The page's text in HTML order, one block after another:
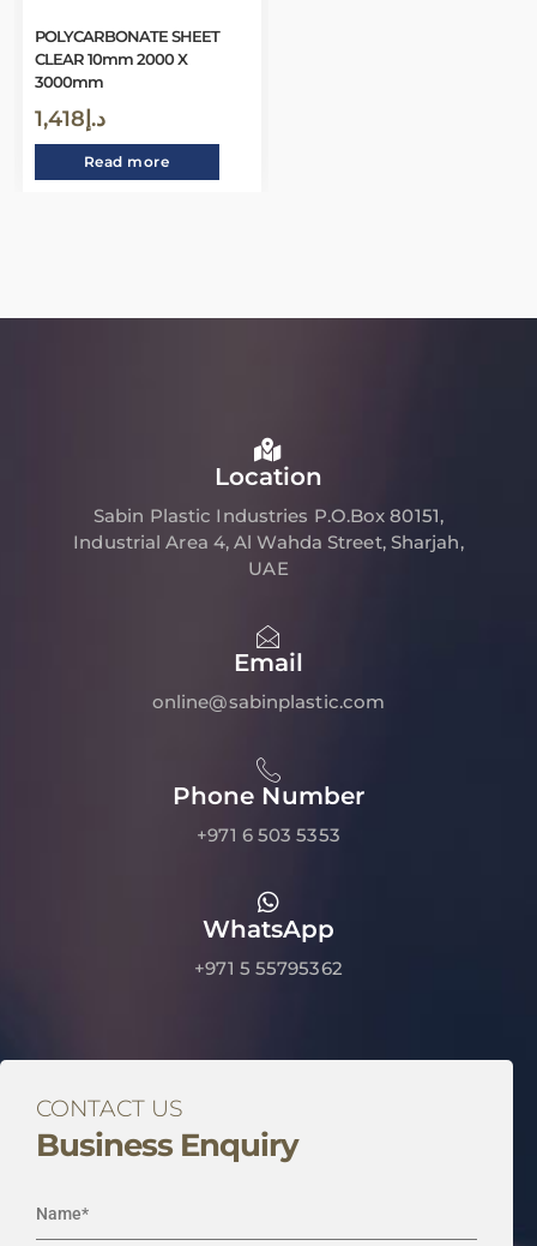
POLYCARBONATE SHEET
CLEAR 10mm 2000 X
3000mm
د.إ 1,418
Read more
Location
Sabin Plastic Industries P.O.Box 80151,
Industrial Area 4, Al Wahda Street, Sharjah,
UAE
Email
online@sabinplastic.com
Phone Number
+971 6 503 5353
WhatsApp
+971 5 55795362
CONTACT US
Business Enquiry